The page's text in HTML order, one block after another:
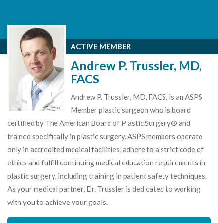
ACTIVE MEMBER
Andrew P. Trussler, MD,
FACS
Andrew P. Trussler, MD, FACS, is an ASPS
Member plastic surgeon who is board
certified by The American Board of Plastic Surgery® and
trained specifically in plastic surgery. ASPS members operate
only in accredited medical facilities, adhere to a strict code of
ethics and fulfill continuing medical education requirements in
plastic surgery, including training in patient safety techniques.
As your medical partner, Dr. Trussler is dedicated to working
with you to achieve your goals.